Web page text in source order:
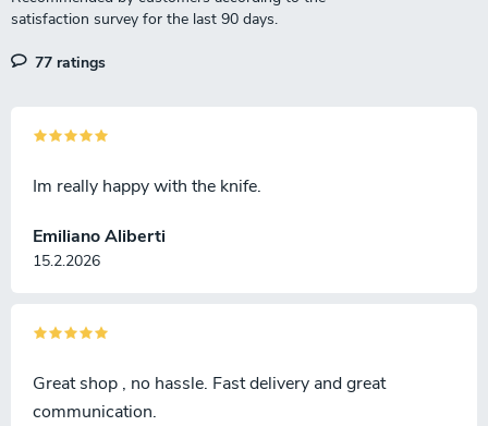
77 ratings
Emiliano Aliberti
15.2.2026
Im really happy with the knife.
Great shop , no hassle. Fast delivery and great
communication.